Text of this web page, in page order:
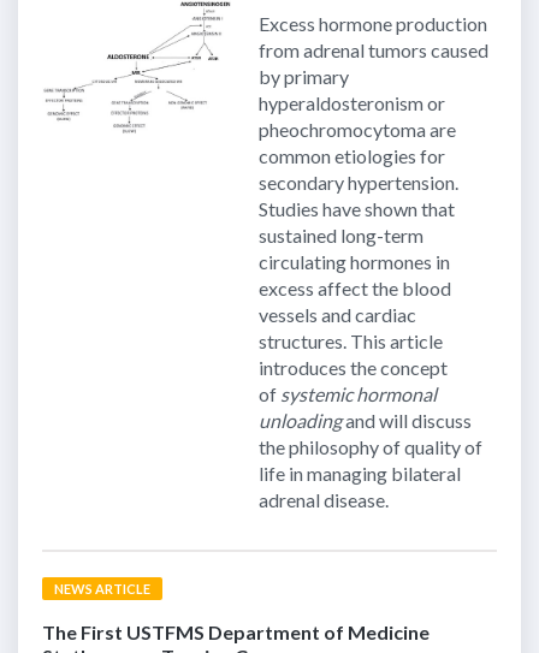
Excess hormone production
from adrenal tumors caused
by primary
hyperaldosteronism or
pheochromocytoma are
common etiologies for
secondary hypertension.
Studies have shown that
sustained long-term
circulating hormones in
excess affect the blood
vessels and cardiac
structures. This article
introduces the concept
of systemic hormonal
unloadingand will discuss
the philosophy of quality of
life in managing bilateral
adrenal disease.
NEWS ARTICLE
The First USTFMS Department of Medicine